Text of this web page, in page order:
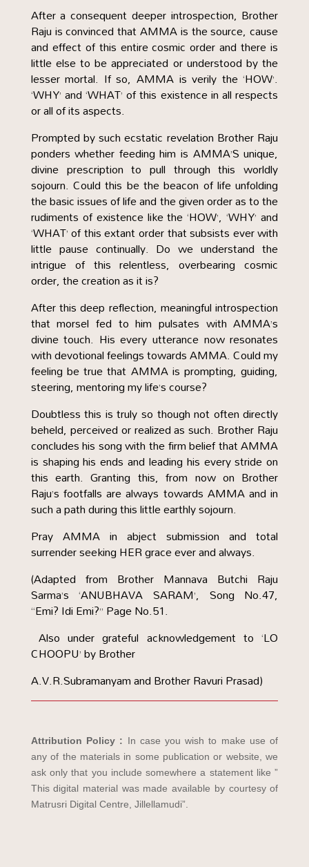
After a consequent deeper introspection, Brother
Raju is convinced that AMMA is the source, cause
and effect of this entire cosmic order and there is
little else to be appreciated or understood by the
lesser mortal. If so, AMMA is verily the ‘HOW’.
‘WHY’ and ‘WHAT’ of this existence in all respects
or all of its aspects.
Prompted by such ecstatic revelation Brother Raju
ponders whether feeding him is AMMA’S unique,
divine prescription to pull through this worldly
sojourn. Could this be the beacon of life unfolding
the basic issues of life and the given order as to the
rudiments of existence like the ‘HOW’, ‘WHY’ and
‘WHAT’ of this extant order that subsists ever with
little pause continually. Do we understand the
intrigue of this relentless, overbearing cosmic
order, the creation as it is?
After this deep reflection, meaningful introspection
that morsel fed to him pulsates with AMMA’s
divine touch. His every utterance now resonates
with devotional feelings towards AMMA. Could my
feeling be true that AMMA is prompting, guiding,
steering, mentoring my life’s course?
Doubtless this is truly so though not often directly
beheld, perceived or realized as such. Brother Raju
concludes his song with the firm belief that AMMA
is shaping his ends and leading his every stride on
this earth. Granting this, from now on Brother
Raju’s footfalls are always towards AMMA and in
such a path during this little earthly sojourn.
Pray AMMA in abject submission and total
surrender seeking HER grace ever and always.
(Adapted from Brother Mannava Butchi Raju
Sarma’s ‘ANUBHAVA SARAM’, Song No.47,
“Emi? Idi Emi?” Page No.51.
Also under grateful acknowledgement to ‘LO
CHOOPU’ by Brother
A.V.R.Subramanyam and Brother Ravuri Prasad)
Attribution Policy : In case you wish to make use of
any of the materials in some publication or website, we
ask only that you include somewhere a statement like ”
This digital material was made available by courtesy of
Matrusri Digital Centre, Jillellamudi”.